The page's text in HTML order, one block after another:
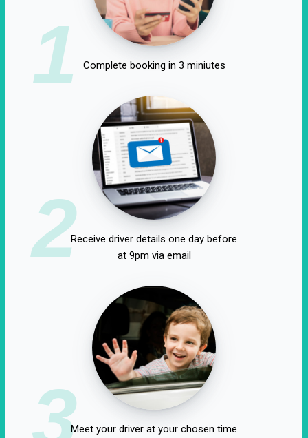
1 Complete booking in 3 miniutes
2Receive driver details one day before
at 9pm via email
3Meet your driver at your chosen time